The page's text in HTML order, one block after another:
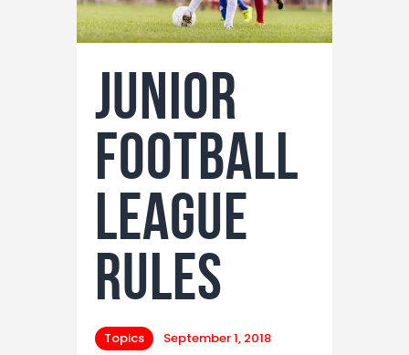
Junior
Football
League
Rules
Topics September 1, 2018